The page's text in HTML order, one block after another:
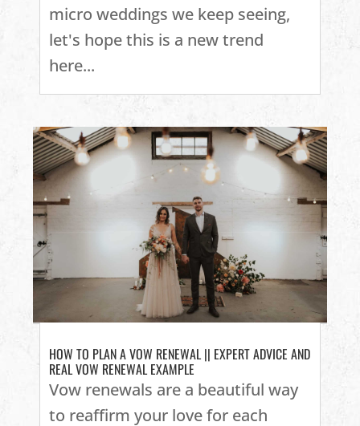
micro weddings we keep seeing,
let's hope this is a new trend
here...
HOW TO PLAN A VOW RENEWAL || EXPERT ADVICE AND
REAL VOW RENEWAL EXAMPLE
Vow renewals are a beautiful way
to reaffirm your love for each